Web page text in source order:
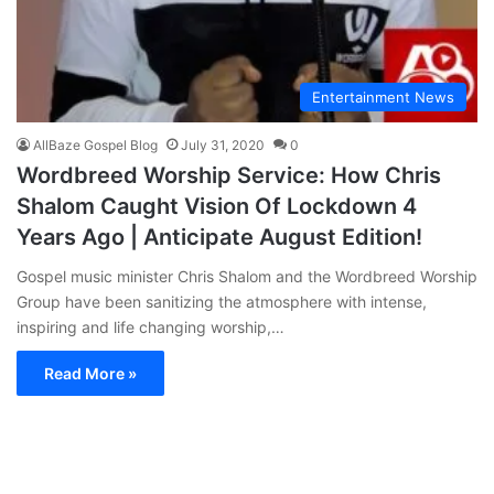
Entertainment News
AllBaze Gospel Blog July 31, 2020 0
Wordbreed Worship Service: How Chris
Shalom Caught Vision Of Lockdown 4
Years Ago | Anticipate August Edition!
Gospel music minister Chris Shalom and the Wordbreed Worship
Group have been sanitizing the atmosphere with intense,
inspiring and life changing worship,…
Read More »